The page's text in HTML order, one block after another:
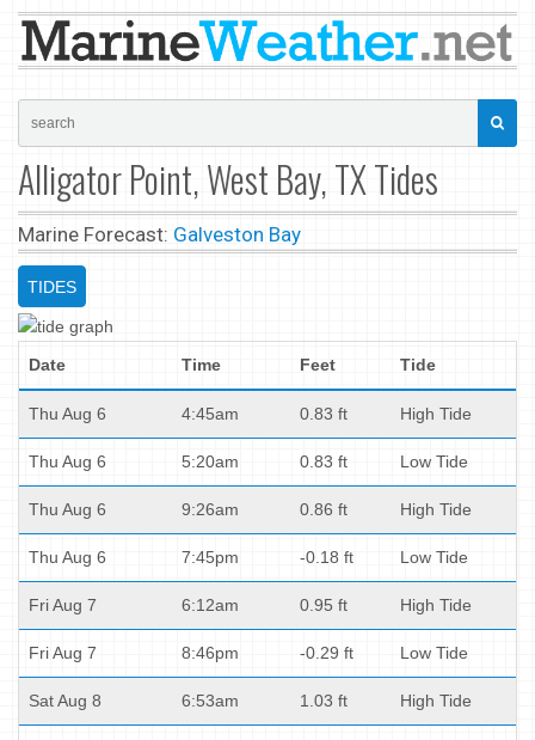
Alligator Point, West Bay, TX Tides
Marine Forecast: Galveston Bay
TIDES
Date Time Feet Tide
Thu Aug 6 4:45am 0.83 ft High Tide
Thu Aug 6 5:20am 0.83 ft Low Tide
Thu Aug 6 9:26am 0.86 ft High Tide
Thu Aug 6 7:45pm -0.18 ft Low Tide
Fri Aug 7 6:12am 0.95 ft High Tide
Fri Aug 7 8:46pm -0.29 ft Low Tide
Sat Aug 8 6:53am 1.03 ft High Tide